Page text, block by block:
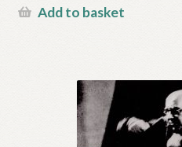
Add to basket